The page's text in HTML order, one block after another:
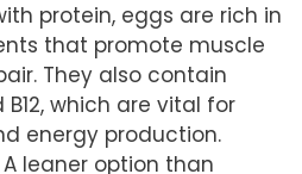
protein, eggs are rich in
that promote muscle
They also contain
which are vital for
energy production.
A leaner option than